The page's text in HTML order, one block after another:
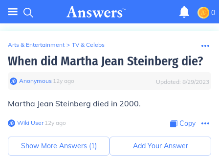
0
Arts & Entertainment > TV & Celebs
When did Martha Jean Steinberg die?
Anonymous∙ 12y ago Updated: 8/29/2023
Martha Jean Steinberg died in 2000.
Wiki User∙12y ago Copy
Show More Answers (1) Add Your Answer